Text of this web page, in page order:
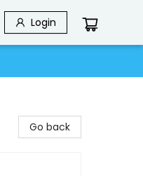
Login
Go back